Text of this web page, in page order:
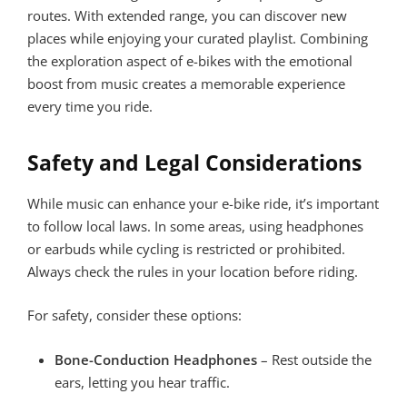
routes. With extended range, you can discover new
places while enjoying your curated playlist. Combining
the exploration aspect of e-bikes with the emotional
boost from music creates a memorable experience
every time you ride.
Safety and Legal Considerations
While music can enhance your e-bike ride, it’s important
to follow local laws. In some areas, using headphones
or earbuds while cycling is restricted or prohibited.
Always check the rules in your location before riding.
For safety, consider these options:
Bone-Conduction Headphones – Rest outside the
ears, letting you hear traffic.